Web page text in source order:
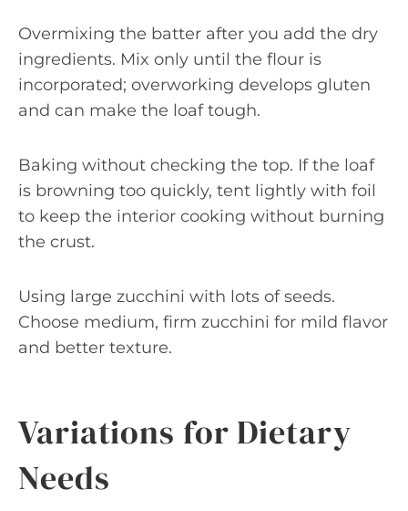
Overmixing the batter after you add the dry
ingredients. Mix only until the flour is
incorporated; overworking develops gluten
and can make the loaf tough.
Baking without checking the top. If the loaf
is browning too quickly, tent lightly with foil
to keep the interior cooking without burning
the crust.
Using large zucchini with lots of seeds.
Choose medium, firm zucchini for mild flavor
and better texture.
Variations for Dietary
Needs